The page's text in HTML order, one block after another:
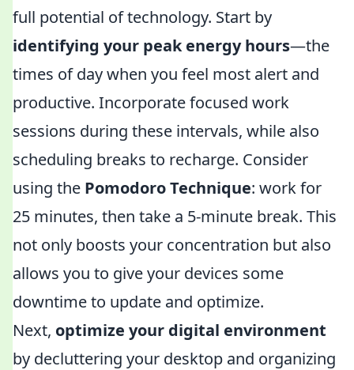
full potential of technology. Start by
identifying your peak energy hours—the
times of day when you feel most alert and
productive. Incorporate focused work
sessions during these intervals, while also
scheduling breaks to recharge. Consider
using the Pomodoro Technique: work for
25 minutes, then take a 5-minute break. This
not only boosts your concentration but also
allows you to give your devices some
downtime to update and optimize.
Next, optimize your digital environment
by decluttering your desktop and organizing